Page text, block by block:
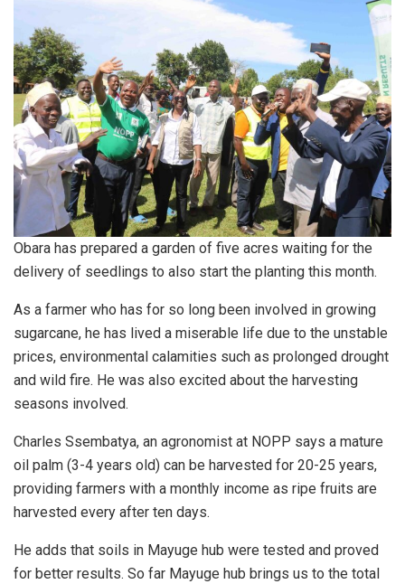
Obara has prepared a garden of five acres waiting for the
delivery of seedlings to also start the planting this month.
As a farmer who has for so long been involved in growing
sugarcane, he has lived a miserable life due to the unstable
prices, environmental calamities such as prolonged drought
and wild fire. He was also excited about the harvesting
seasons involved.
Charles Ssembatya, an agronomist at NOPP says a mature
oil palm (3-4 years old) can be harvested for 20-25 years,
providing farmers with a monthly income as ripe fruits are
harvested every after ten days.
He adds that soils in Mayuge hub were tested and proved
for better results. So far Mayuge hub brings us to the total